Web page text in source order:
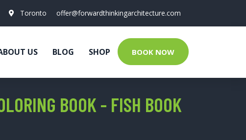
Toronto offer@forwardthinkingarchitecture.com
US BLOG SHOP BOOK NOW
BOOK - FISH BOOK